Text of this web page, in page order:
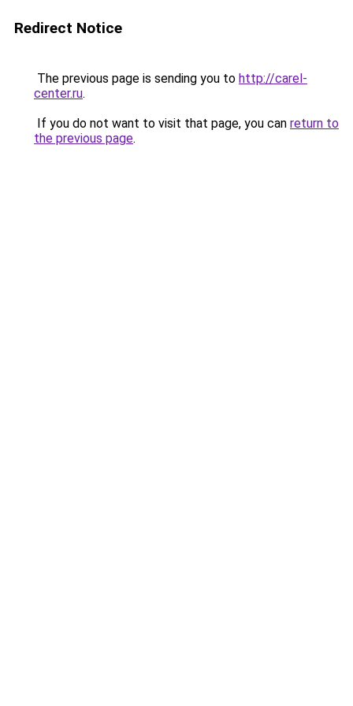
Redirect Notice
The previous page is sending you to http://carel-
center.ru.
If you do not want to visit that page, you can return to
the previous page.